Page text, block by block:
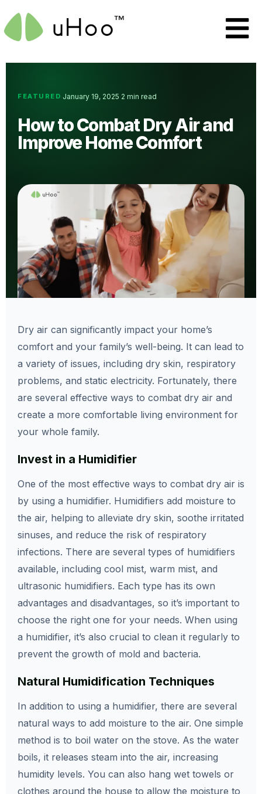
FEATURED·January 19, 2025·2 min read
How to Combat Dry Air and
Improve Home Comfort
Dry air can significantly impact your home’s
comfort and your family’s well-being. It can lead to
a variety of issues, including dry skin, respiratory
problems, and static electricity. Fortunately, there
are several effective ways to combat dry air and
create a more comfortable living environment for
your whole family.
Invest in a Humidifier
One of the most effective ways to combat dry air is
by using a humidifier. Humidifiers add moisture to
the air, helping to alleviate dry skin, soothe irritated
sinuses, and reduce the risk of respiratory
infections. There are several types of humidifiers
available, including cool mist, warm mist, and
ultrasonic humidifiers. Each type has its own
advantages and disadvantages, so it’s important to
choose the right one for your needs. When using
a humidifier, it’s also crucial to clean it regularly to
prevent the growth of mold and bacteria.
Natural Humidification Techniques
In addition to using a humidifier, there are several
natural ways to add moisture to the air. One simple
method is to boil water on the stove. As the water
boils, it releases steam into the air, increasing
humidity levels. You can also hang wet towels or
clothes around the house to allow the moisture to